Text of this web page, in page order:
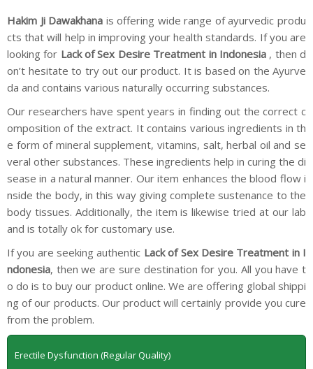
Hakim Ji Dawakhana is offering wide range of ayurvedic produ
cts that will help in improving your health standards. If you are
looking for Lack of Sex Desire Treatment in Indonesia, then d
on’t hesitate to try out our product. It is based on the Ayurve
da and contains various naturally occurring substances.
Our researchers have spent years in finding out the correct c
omposition of the extract. It contains various ingredients in th
e form of mineral supplement, vitamins, salt, herbal oil and se
veral other substances. These ingredients help in curing the di
sease in a natural manner. Our item enhances the blood flow i
nside the body, in this way giving complete sustenance to the
body tissues. Additionally, the item is likewise tried at our lab
and is totally ok for customary use.
If you are seeking authentic Lack of Sex Desire Treatment in I
ndonesia, then we are sure destination for you. All you have t
o do is to buy our product online. We are offering global shippi
ng of our products. Our product will certainly provide you cure
from the problem.
Erectile Dysfunction (Regular Quality)